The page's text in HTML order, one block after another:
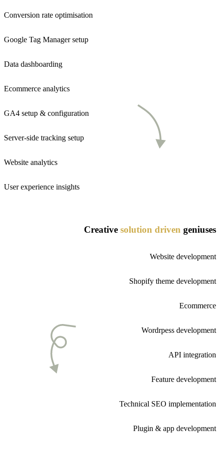
Conversion rate optimisation
Google Tag Manager setup
Data dashboarding
Ecommerce analytics
GA4 setup & configuration
Server-side tracking setup
Website analytics
User experience insights
Creative solution driven geniuses
Website development
Shopify theme development
Ecommerce
Wordrpess development
API integration
Feature development
Technical SEO implementation
Plugin & app development